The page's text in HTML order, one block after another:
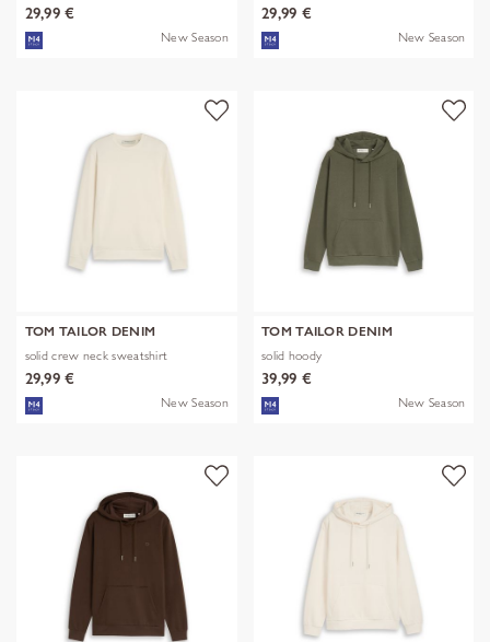
29,99 €
New Season
29,99 €
New Season
TOM TAILOR DENIM
solid crew neck sweatshirt
29,99 €
New Season
TOM TAILOR DENIM
solid hoody
39,99 €
New Season